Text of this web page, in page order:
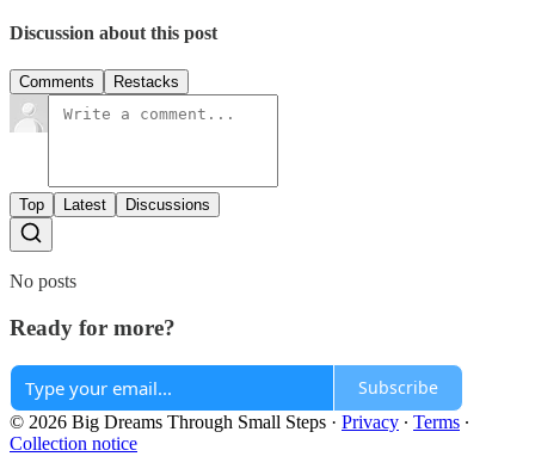
Discussion about this post
Comments Restacks
Top Latest Discussions
No posts
Ready for more?
Subscribe
© 2026 Big Dreams Through Small Steps · Privacy ∙ Terms ∙
Collection notice